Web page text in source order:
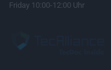
Friday 10:00-12:00 Uhr